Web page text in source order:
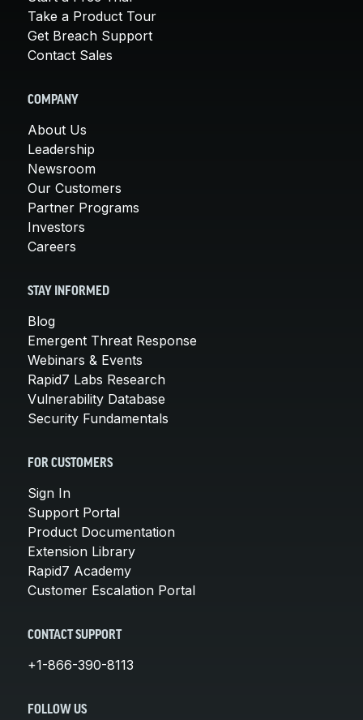
Take a Product Tour
Get Breach Support
Contact Sales
COMPANY
About Us
Leadership
Newsroom
Our Customers
Partner Programs
Investors
Careers
STAY INFORMED
Blog
Emergent Threat Response
Webinars & Events
Rapid7 Labs Research
Vulnerability Database
Security Fundamentals
FOR CUSTOMERS
Sign In
Support Portal
Product Documentation
Extension Library
Rapid7 Academy
Customer Escalation Portal
CONTACT SUPPORT
+1-866-390-8113
FOLLOW US